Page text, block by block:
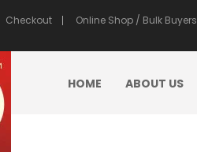
Checkout Online Shop / Bulk Buyers
HOME ABOUT US